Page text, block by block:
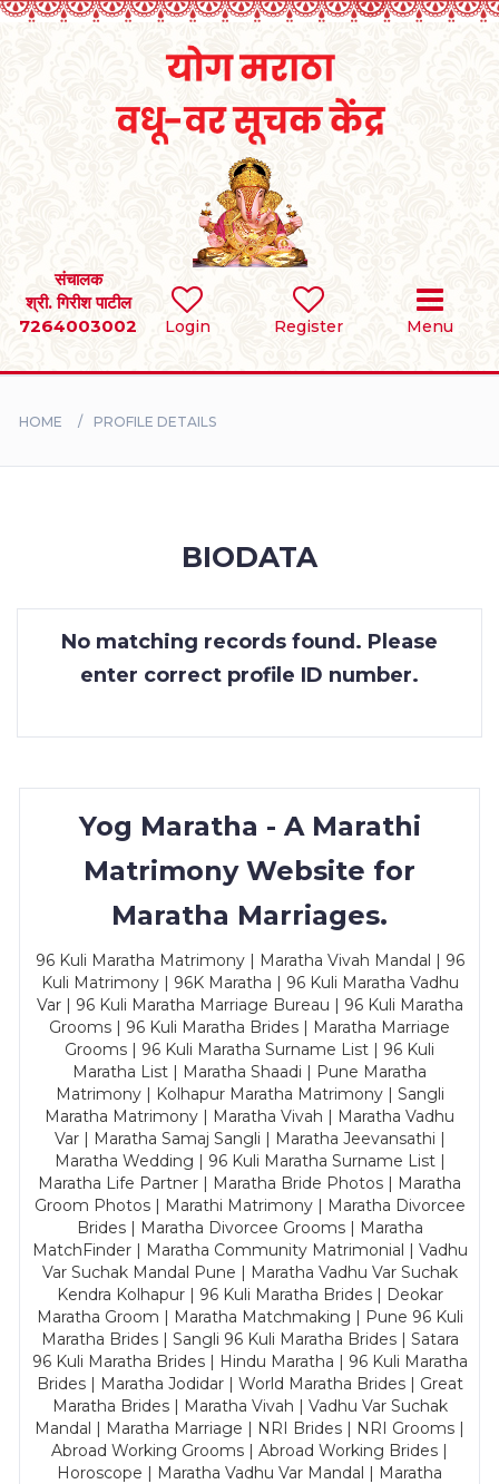
Login Register Menu
संचालक
श्री. गिरीश पाटील
7264003002
SEARCH
BRIDES
CONTACT
HOME PROFILE DETAILS
BIODATA
No matching records found. Please
enter correct profile ID number.
Yog Maratha - A Marathi
Matrimony Website for
Maratha Marriages.
96 Kuli Maratha Matrimony | Maratha Vivah Mandal | 96
Kuli Matrimony | 96K Maratha | 96 Kuli Maratha Vadhu
Var | 96 Kuli Maratha Marriage Bureau | 96 Kuli Maratha
Grooms | 96 Kuli Maratha Brides | Maratha Marriage
Grooms | 96 Kuli Maratha Surname List | 96 Kuli
Maratha List | Maratha Shaadi | Pune Maratha
Matrimony | Kolhapur Maratha Matrimony | Sangli
Maratha Matrimony | Maratha Vivah | Maratha Vadhu
Var | Maratha Samaj Sangli | Maratha Jeevansathi |
Maratha Wedding | 96 Kuli Maratha Surname List |
Maratha Life Partner | Maratha Bride Photos | Maratha
Groom Photos | Marathi Matrimony | Maratha Divorcee
Brides | Maratha Divorcee Grooms | Maratha
MatchFinder | Maratha Community Matrimonial | Vadhu
Var Suchak Mandal Pune | Maratha Vadhu Var Suchak
Kendra Kolhapur | 96 Kuli Maratha Brides | Deokar
Maratha Groom | Maratha Matchmaking | Pune 96 Kuli
Maratha Brides | Sangli 96 Kuli Maratha Brides | Satara
96 Kuli Maratha Brides | Hindu Maratha | 96 Kuli Maratha
Brides | Maratha Jodidar | World Maratha Brides | Great
Maratha Brides | Maratha Vivah | Vadhu Var Suchak
Mandal | Maratha Marriage | NRI Brides | NRI Grooms |
Abroad Working Grooms | Abroad Working Brides |
Horoscope | Maratha Vadhu Var Mandal | Maratha